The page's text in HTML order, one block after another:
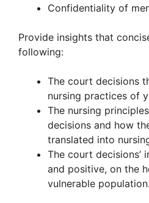
Confidentiality of
Provide insights that
following:
The court decisions
nursing practices of
The nursing
decisions and how
translated into
The court decisions’
and positive, on the
vulnerable population.